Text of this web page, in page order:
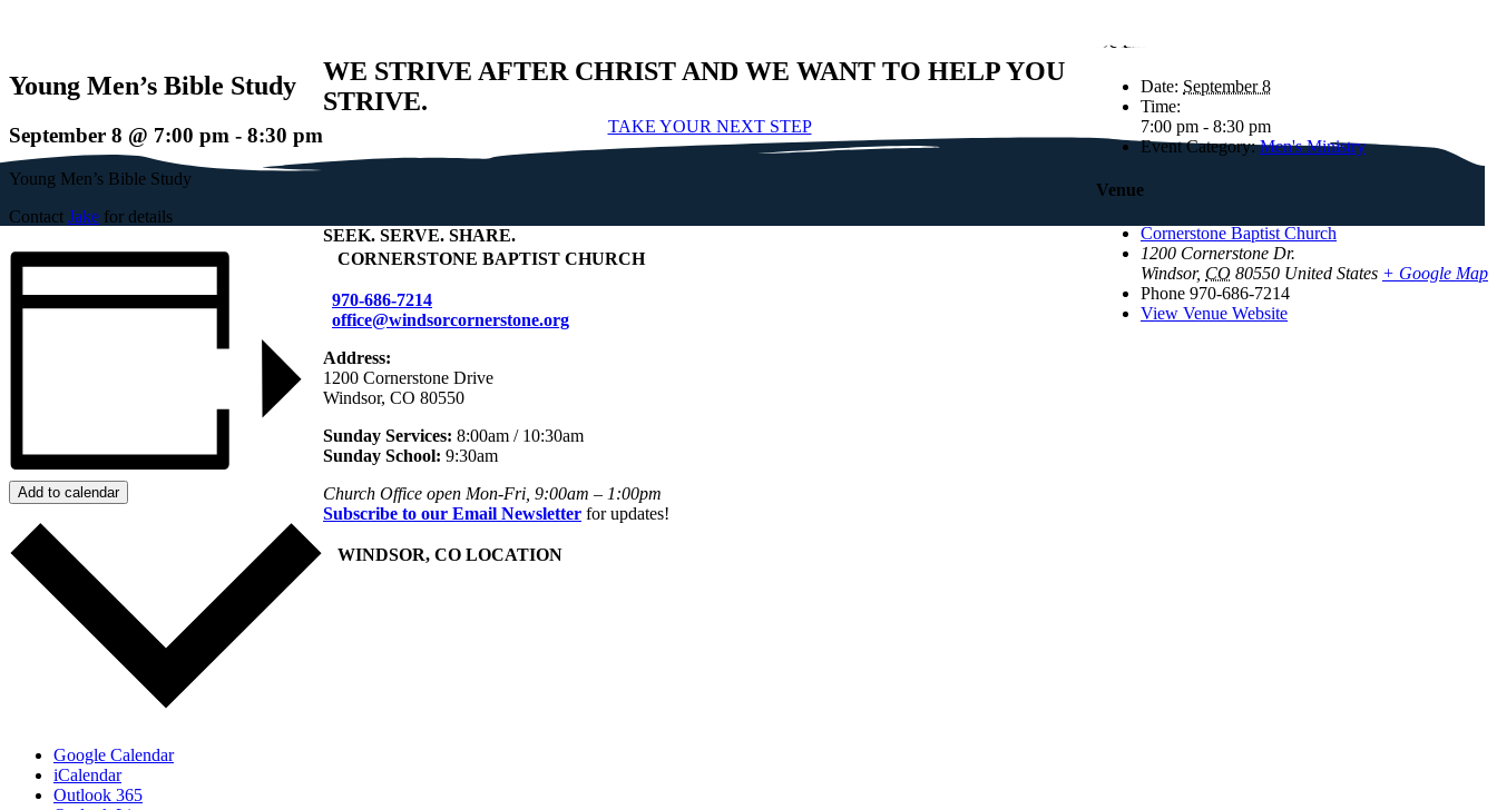
Young Men’s Bible Study
September 8 @ 7:00 pm - 8:30 pm
Young Men’s Bible Study
Contact Jake for details
Add to calendar
Google Calendar
iCalendar
Outlook 365
Details
Date: September 8
Time:
7:00 pm - 8:30 pm
Event Category: Men's Ministry
Venue
Cornerstone Baptist Church
1200 Cornerstone Dr.
Windsor, CO 80550 United States + Google Map
Phone 970-686-7214
View Venue Website
WE STRIVE AFTER CHRIST AND WE WANT TO HELP YOU
STRIVE.
TAKE YOUR NEXT STEP
SEEK. SERVE. SHARE.
CORNERSTONE BAPTIST CHURCH
970-686-7214
office@windsorcornerstone.org
Address:
1200 Cornerstone Drive
Windsor, CO 80550
Sunday Services: 8:00am / 10:30am
Sunday School: 9:30am
Church Office open Mon-Fri, 9:00am – 1:00pm
Subscribe to our Email Newsletter for updates!
WINDSOR, CO LOCATION